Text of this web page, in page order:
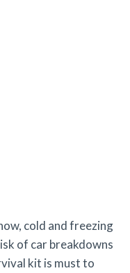
cold and freezing
of car breakdowns
kit is must to